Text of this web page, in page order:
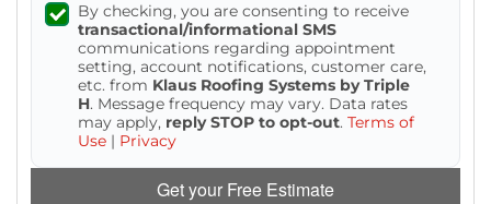
By checking, you are consenting to receive
transactional/informational SMS
communications regarding appointment
setting, account notifications, customer care,
etc. from Klaus Roofing Systems by Triple
H. Message frequency may vary. Data rates
may apply, reply STOP to opt-out. Terms of
Use | Privacy
Get your Free Estimate